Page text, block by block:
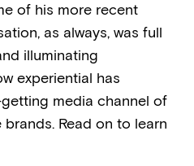
of his more recent
as always, was full
illuminating
experiential has
media channel of
Read on to learn